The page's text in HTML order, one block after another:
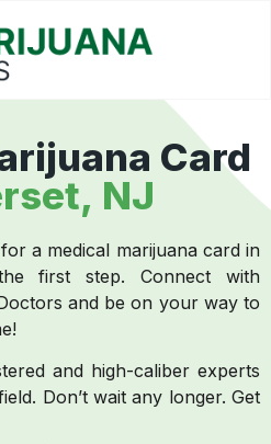
Card
NJ
a medical marijuana card in
first step. Connect with
and be on your way to
and high-caliber experts
Don’t wait any longer. Get